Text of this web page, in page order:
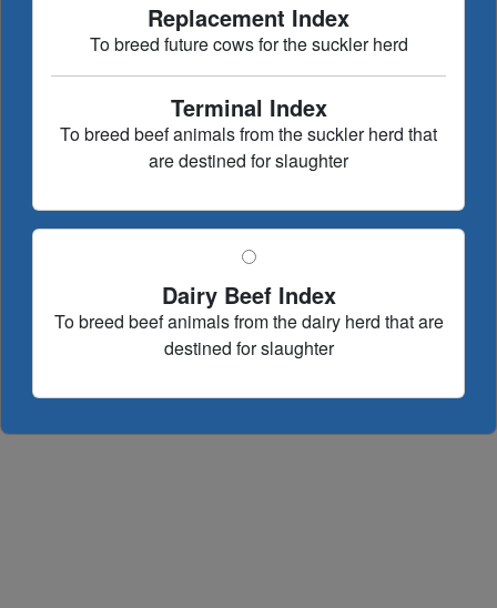
Replacement Index
To breed future cows for the suckler herd
Terminal Index
To breed beef animals from the suckler herd that
are destined for slaughter
Dairy Beef Index
To breed beef animals from the dairy herd that are
destined for slaughter
Evaluation History